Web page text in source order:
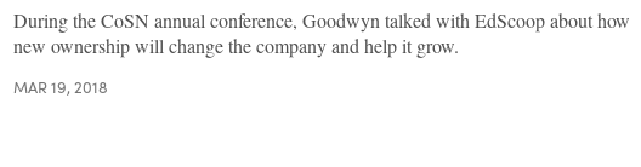
During the CoSN annual conference, Goodwyn talked with EdScoop about how
new ownership will change the company and help it grow.
MAR 19, 2018